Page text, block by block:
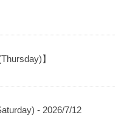
】
- 2026/7/12